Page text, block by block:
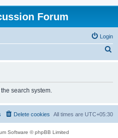
Forum
Login
h
search system.
All times are UTC+05:30
Delete cookies
Software © phpBB Limited